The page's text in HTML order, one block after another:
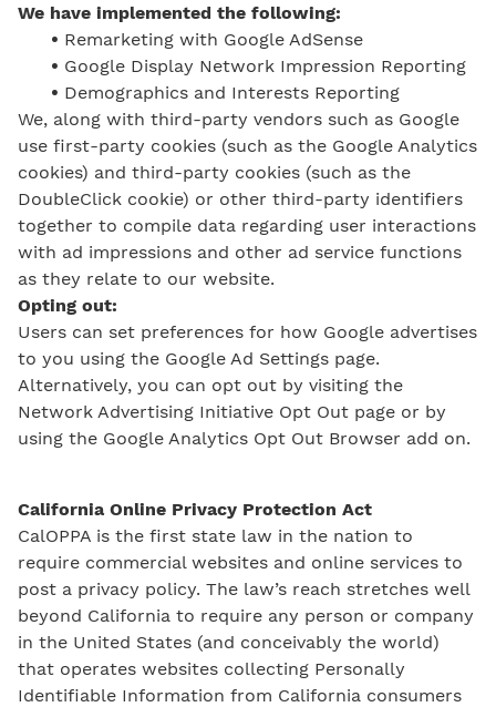
We have implemented the following:
• Remarketing with Google AdSense
• Google Display Network Impression Reporting
• Demographics and Interests Reporting
We, along with third-party vendors such as Google
use first-party cookies (such as the Google Analytics
cookies) and third-party cookies (such as the
DoubleClick cookie) or other third-party identifiers
together to compile data regarding user interactions
with ad impressions and other ad service functions
as they relate to our website.
Opting out:
Users can set preferences for how Google advertises
to you using the Google Ad Settings page.
Alternatively, you can opt out by visiting the
Network Advertising Initiative Opt Out page or by
using the Google Analytics Opt Out Browser add on.
California Online Privacy Protection Act
CalOPPA is the first state law in the nation to
require commercial websites and online services to
post a privacy policy. The law’s reach stretches well
beyond California to require any person or company
in the United States (and conceivably the world)
that operates websites collecting Personally
Identifiable Information from California consumers